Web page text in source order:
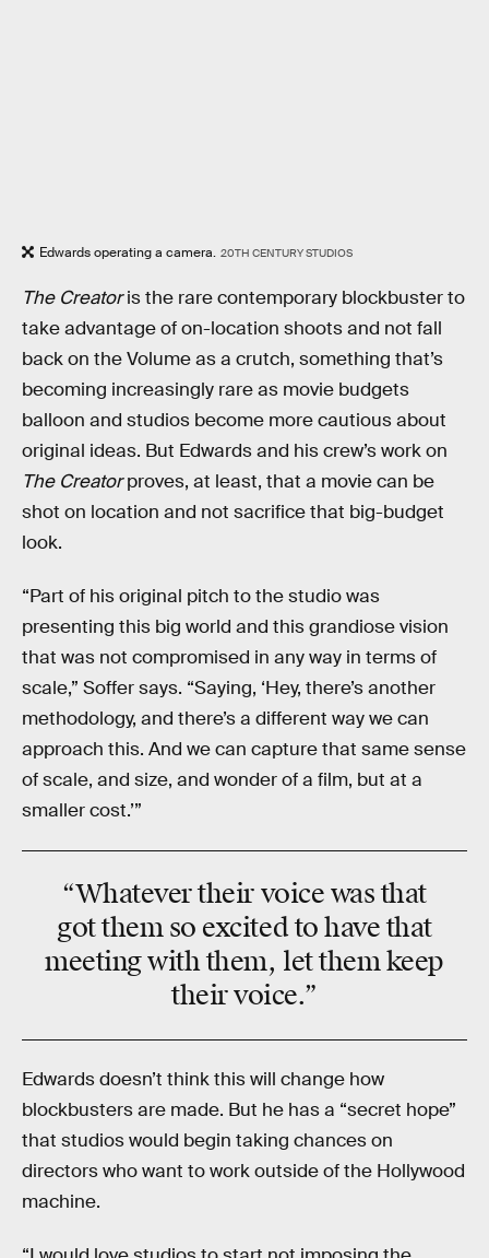
Edwards operating a camera. 20TH CENTURY STUDIOS
The Creatoris the rare contemporary blockbuster to
take advantage of on-location shoots and not fall
back on the Volume as a crutch, something that’s
becoming increasingly rare as movie budgets
balloon and studios become more cautious about
original ideas. But Edwards and his crew’s work on
The Creatorproves, at least, that a movie can be
shot on location and not sacrifice that big-budget
look.
“Part of his original pitch to the studio was
presenting this big world and this grandiose vision
that was not compromised in any way in terms of
scale,” Soffer says. “Saying, ‘Hey, there’s another
methodology, and there’s a different way we can
approach this. And we can capture that same sense
of scale, and size, and wonder of a film, but at a
smaller cost.’”
“Whatever their voice was that
got them so excited to have that
meeting with them, let them keep
their voice.”
Edwards doesn’t think this will change how
blockbusters are made. But he has a “secret hope”
that studios would begin taking chances on
directors who want to work outside of the Hollywood
machine.